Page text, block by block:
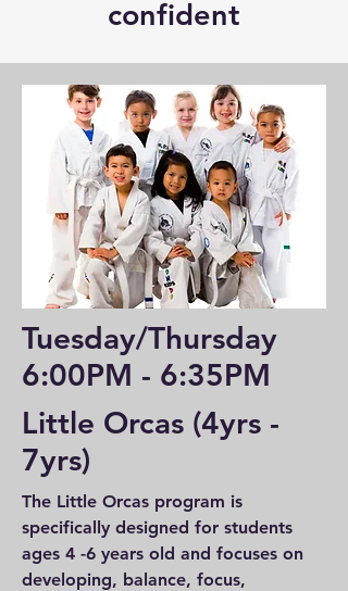
confident
Tuesday/Thursday
6:00PM - 6:35PM
Little Orcas (4yrs -
7yrs)
The Little Orcas program is
specifically designed for students
ages 4 -6 years old and focuses on
developing, balance, focus,